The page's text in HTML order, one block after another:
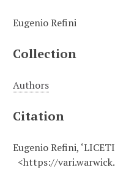
Eugenio Refini
Collection
Authors
Citation
Eugenio Refini,
<https://